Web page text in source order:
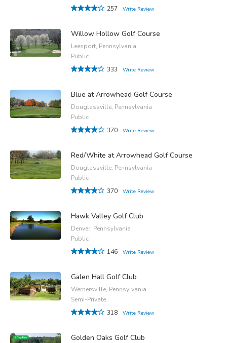
257
Write Review
Willow Hollow Golf Course
Leesport, Pennsylvania
Public
333
Write Review
Blue at Arrowhead Golf Course
Douglassville, Pennsylvania
Public
370
Write Review
Red/White at Arrowhead Golf Course
Douglassville, Pennsylvania
Public
370
Write Review
Hawk Valley Golf Club
Denver, Pennsylvania
Public
146
Write Review
Galen Hall Golf Club
Wernersville, Pennsylvania
Semi-Private
318
Write Review
Golden Oaks Golf Club